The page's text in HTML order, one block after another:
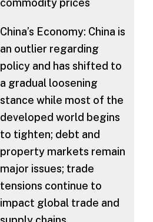
commodity prices
China’s Economy: China is
an outlier regarding
policy and has shifted to
a gradual loosening
stance while most of the
developed world begins
to tighten; debt and
property markets remain
major issues; trade
tensions continue to
impact global trade and